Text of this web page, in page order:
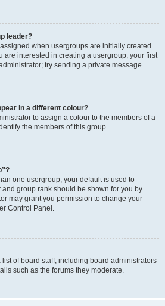
leader?
when usergroups are initially created
are interested in creating a usergroup, your first
try sending a private message.
in a different colour?
to assign a colour to the members of a
the members of this group.
one usergroup, your default is used to
group rank should be shown for you by
may grant you permission to change your
Control Panel.
of board staff, including board administrators
such as the forums they moderate.